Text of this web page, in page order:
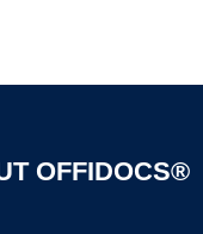
OFFIDOCS®